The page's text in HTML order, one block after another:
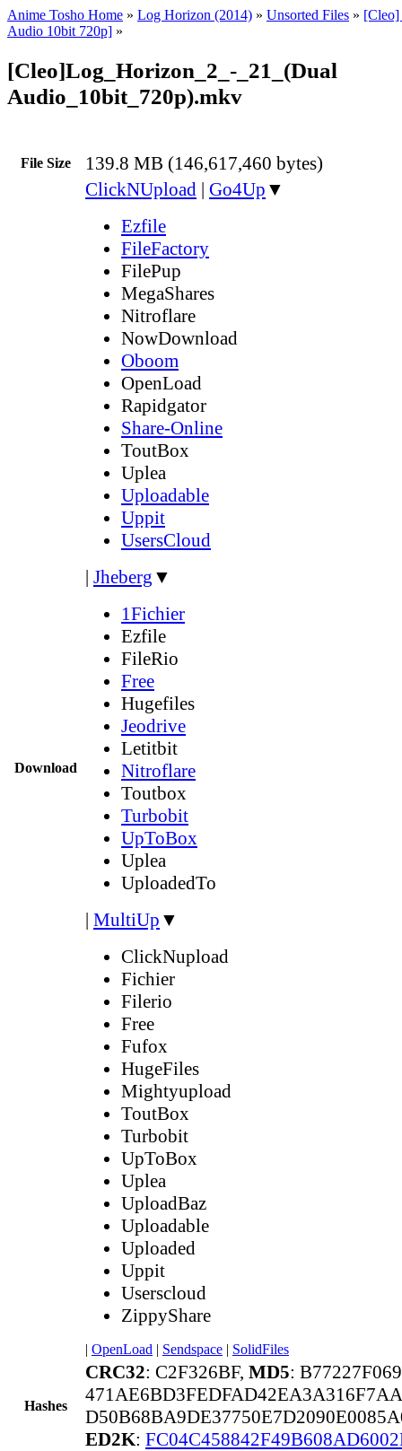
Anime Tosho Home » Log Horizon (2014) » Unsorted Files »
Audio 10bit 720p] »
[Cleo]Log_Horizon_2_-_21_(Dual
Audio_10bit_720p).mkv
File Size 139.8 MB (146,617,460 bytes)
Download
ClickNUpload | Go4Up ▼
Ezfile
FileFactory
FilePup
MegaShares
Nitroflare
NowDownload
Oboom
OpenLoad
Rapidgator
Share-Online
ToutBox
Uplea
Uploadable
Uppit
UsersCloud
| Jheberg ▼
1Fichier
Ezfile
FileRio
Free
Hugefiles
Jeodrive
Letitbit
Nitroflare
Toutbox
Turbobit
UpToBox
Uplea
UploadedTo
| MultiUp ▼
ClickNupload
Fichier
Filerio
Free
Fufox
HugeFiles
Mightyupload
ToutBox
Turbobit
UpToBox
Uplea
UploadBaz
Uploadable
Uploaded
Uppit
Userscloud
ZippyShare
| OpenLoad | Sendspace | SolidFiles
Hashes
CRC32: C2F326BF, MD5:
ED2K: